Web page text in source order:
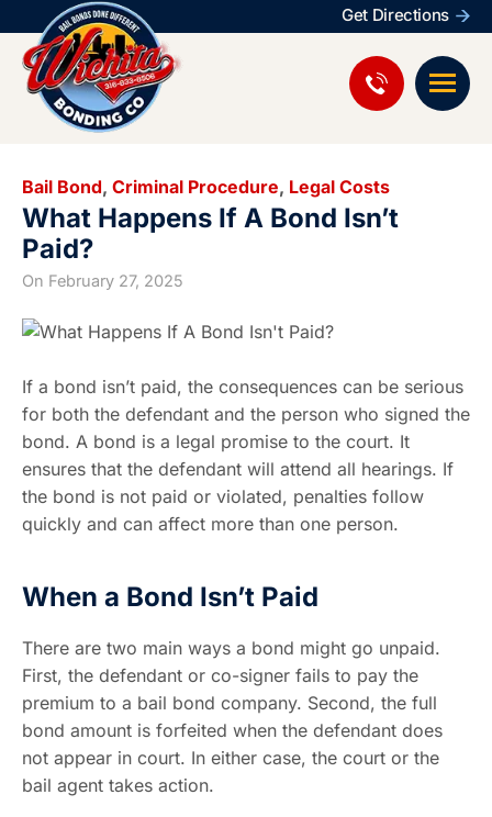
Get Directions
Bail Bond, Criminal Procedure, Legal Costs
What Happens If A Bond Isn’t
Paid?
On February 27, 2025
If a bond isn’t paid, the consequences can be serious
for both the defendant and the person who signed the
bond. A bond is a legal promise to the court. It
ensures that the defendant will attend all hearings. If
the bond is not paid or violated, penalties follow
quickly and can affect more than one person.
When a Bond Isn’t Paid
There are two main ways a bond might go unpaid.
First, the defendant or co-signer fails to pay the
premium to a bail bond company. Second, the full
bond amount is forfeited when the defendant does
not appear in court. In either case, the court or the
bail agent takes action.